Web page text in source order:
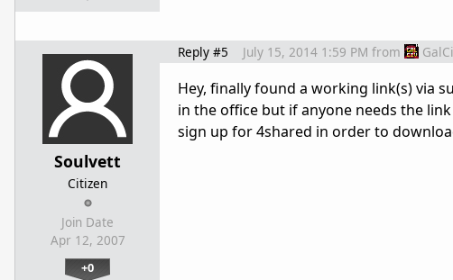
Soulvett
Citizen
Join Date
Apr 12, 2007
+0
Reply #5 July 15, 2014 1:59 PM from
Hey, finally found a working link(s) via
in the office but if anyone needs the
sign up for 4shared in order to